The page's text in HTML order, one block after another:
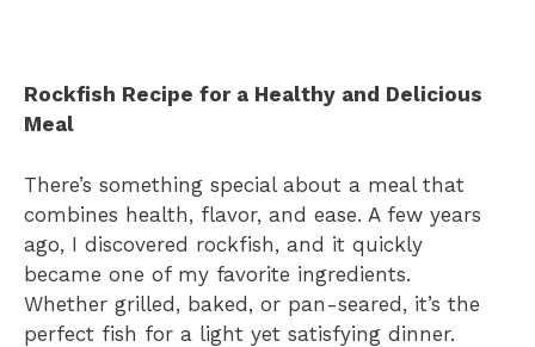
Rockfish Recipe for a Healthy and Delicious
Meal
There’s something special about a meal that
combines health, flavor, and ease. A few years
ago, I discovered rockfish, and it quickly
became one of my favorite ingredients.
Whether grilled, baked, or pan-seared, it’s the
perfect fish for a light yet satisfying dinner.